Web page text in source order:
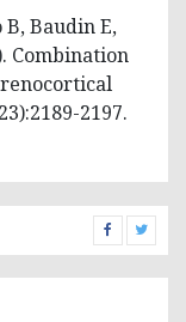
Baudin E,
Combination
2197.